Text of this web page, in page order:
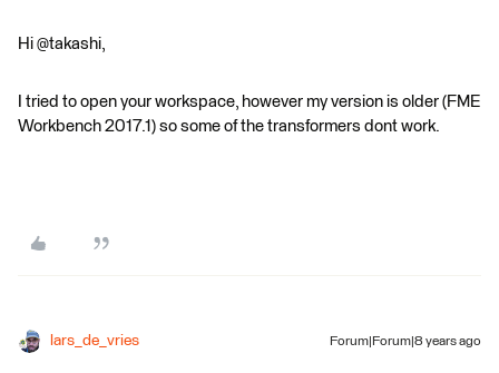
Hi @takashi,
I tried to open your workspace, however my version is older (FME
Workbench 2017.1) so some of the transformers dont work.
lars_de_vries Forum|Forum|8 years ago